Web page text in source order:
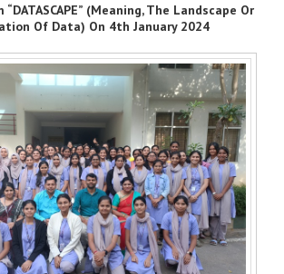
(Meaning, The Landscape Or
Of Data) On 4th January 2024